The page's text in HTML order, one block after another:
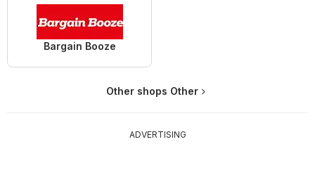
Bargain Booze
Other shops Other
ADVERTISING